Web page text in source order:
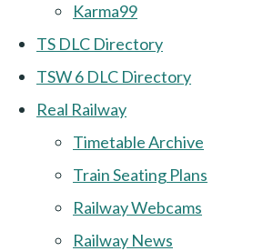
Karma99
TS DLC Directory
TSW 6 DLC Directory
Real Railway
Timetable Archive
Train Seating Plans
Railway Webcams
Railway News